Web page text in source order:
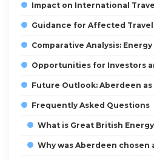
Impact on International
Guidance for Affected
Comparative Analysis:
Opportunities for Investors
Future Outlook: Aberdeen as
Frequently Asked Questions
What is Great British
Why was Aberdeen chosen